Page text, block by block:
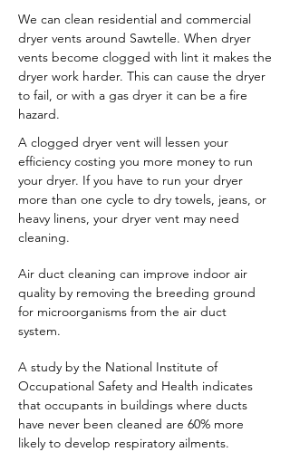
We can clean residential and commercial
dryer vents around Sawtelle. When dryer
vents become clogged with lint it makes the
dryer work harder. This can cause the dryer
to fail, or with a gas dryer it can be a fire
hazard.
A clogged dryer vent will lessen your
efficiency costing you more money to run
your dryer. If you have to run your dryer
more than one cycle to dry towels, jeans, or
heavy linens, your dryer vent may need
cleaning.
Air duct cleaning can improve indoor air
quality by removing the breeding ground
for microorganisms from the air duct
system.
A study by the National Institute of
Occupational Safety and Health indicates
that occupants in buildings where ducts
have never been cleaned are 60% more
likely to develop respiratory ailments.